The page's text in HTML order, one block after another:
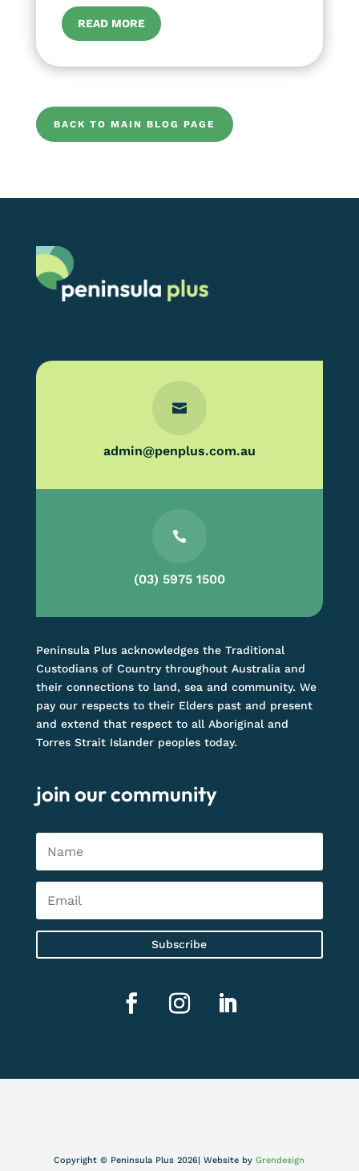
READ MORE
BACK TO MAIN BLOG PAGE

admin@penplus.com.au

(03) 5975 1500
Peninsula Plus acknowledges the Traditional
Custodians of Country throughout Australia and
their connections to land, sea and community. We
pay our respects to their Elders past and present
and extend that respect to all Aboriginal and
Torres Strait Islander peoples today.
join our community
Subscribe
Copyright © Peninsula Plus 2026| Website byGrendesign